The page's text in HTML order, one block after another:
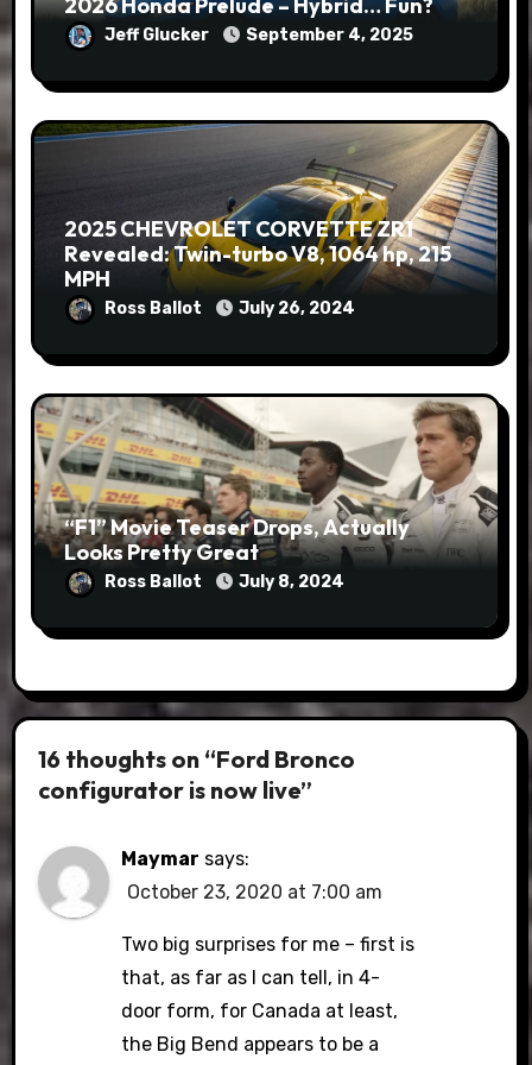
2026 Honda Prelude – Hybrid… Fun?
Jeff Glucker September 4, 2025
2025 CHEVROLET CORVETTE ZR1
Revealed: Twin-turbo V8, 1064 hp, 215
MPH
Ross Ballot July 26, 2024
“F1” Movie Teaser Drops, Actually
Looks Pretty Great
Ross Ballot July 8, 2024
16 thoughts on “Ford Bronco
configurator is now live”
Maymar says:
October 23, 2020 at 7:00 am
Two big surprises for me – first is
that, as far as I can tell, in 4-
door form, for Canada at least,
the Big Bend appears to be a